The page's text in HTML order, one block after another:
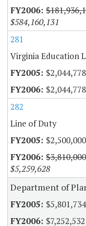
$584,160,131
281
Virginia Education
$2,044,778
$2,044,778
282
Line of Duty
$2,500,000
$3,810,000
$5,259,628
Department of
$5,801,734
$7,252,532